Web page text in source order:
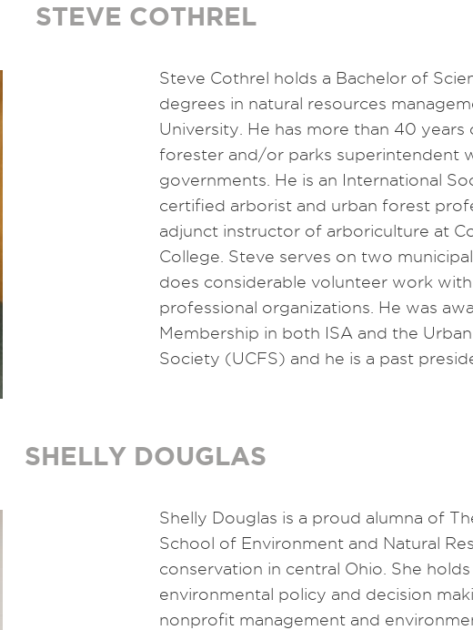
STEVE COTHREL
Steve Cothrel holds a Bachelor of
degrees in natural resources
University. He has more than 40 years
forester and/or parks superintendent
governments. He is an International
certified arborist and urban forest
adjunct instructor of arboriculture at
College. Steve serves on two
does considerable volunteer work
professional organizations. He was
Membership in both ISA and the
Society (UCFS) and he is a past
SHELLY DOUGLAS
Shelly Douglas is a proud alumna of
School of Environment and Natural
conservation in central Ohio. She
environmental policy and decision
nonprofit management and